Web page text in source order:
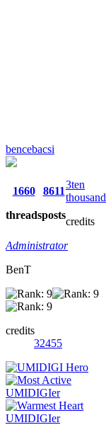
bencebacsi
1660
threads
8611
posts
3ten
thousand
credits
Administrator
BenT
credits
32455